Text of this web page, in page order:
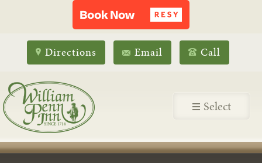
Directions Email Call
Select